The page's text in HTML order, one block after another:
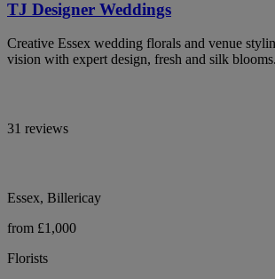
TJ Designer Weddings
Creative Essex wedding florals and venue
vision with expert design, fresh and silk blooms.
31 reviews
Essex, Billericay
from £1,000
Florists